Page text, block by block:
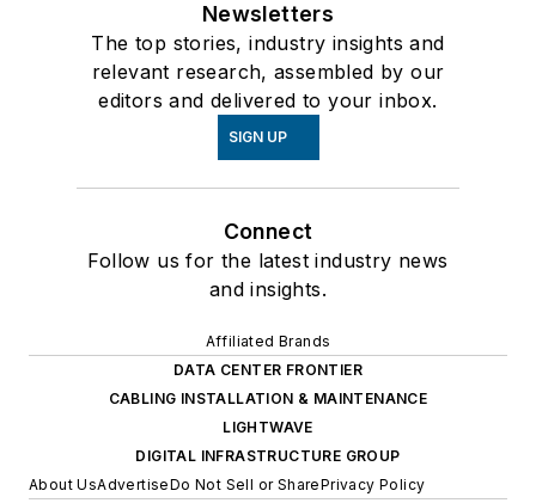
Newsletters
The top stories, industry insights and
relevant research, assembled by our
editors and delivered to your inbox.
SIGN UP
Connect
Follow us for the latest industry news
and insights.
Affiliated Brands
DATA CENTER FRONTIER
CABLING INSTALLATION & MAINTENANCE
LIGHTWAVE
DIGITAL INFRASTRUCTURE GROUP
About UsAdvertiseDo Not Sell or SharePrivacy Policy